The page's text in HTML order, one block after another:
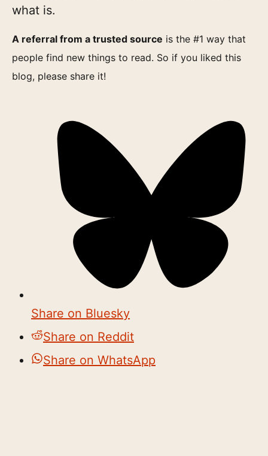
what is.
A referral from a trusted source is the #1 way that
people find new things to read. So if you liked this
blog, please share it!
Share on Bluesky
Share on Reddit
Share on WhatsApp